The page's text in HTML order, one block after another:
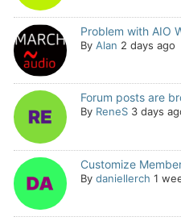
Problem with AIO
By Alan 2 days ago
Forum posts are
By ReneS 3 days
Customize
By daniellerch 1